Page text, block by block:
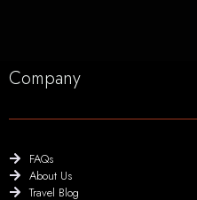
Company
FAQs
About Us
Travel Blog